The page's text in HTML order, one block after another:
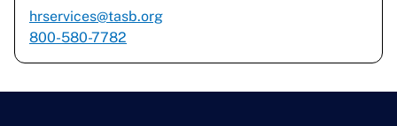
hrservices@tasb.org
800-580-7782